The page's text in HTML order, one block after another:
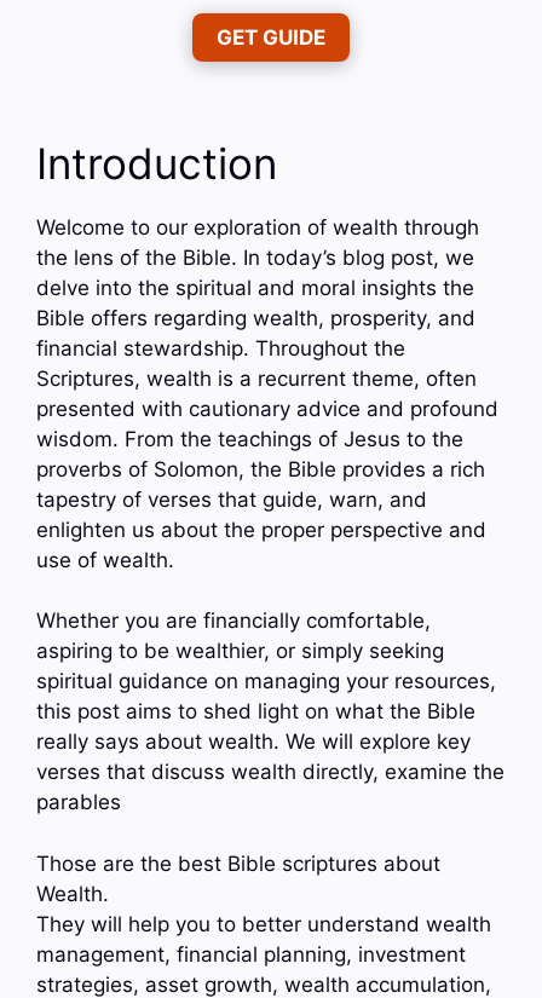
GET GUIDE
Introduction
Welcome to our exploration of wealth through
the lens of the Bible. In today’s blog post, we
delve into the spiritual and moral insights the
Bible offers regarding wealth, prosperity, and
financial stewardship. Throughout the
Scriptures, wealth is a recurrent theme, often
presented with cautionary advice and profound
wisdom. From the teachings of Jesus to the
proverbs of Solomon, the Bible provides a rich
tapestry of verses that guide, warn, and
enlighten us about the proper perspective and
use of wealth.
Whether you are financially comfortable,
aspiring to be wealthier, or simply seeking
spiritual guidance on managing your resources,
this post aims to shed light on what the Bible
really says about wealth. We will explore key
verses that discuss wealth directly, examine the
parables
Those are the best Bible scriptures about
Wealth.
They will help you to better understand wealth
management, financial planning, investment
strategies, asset growth, wealth accumulation,